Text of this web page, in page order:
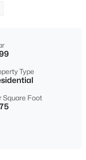
Type
Square Foot